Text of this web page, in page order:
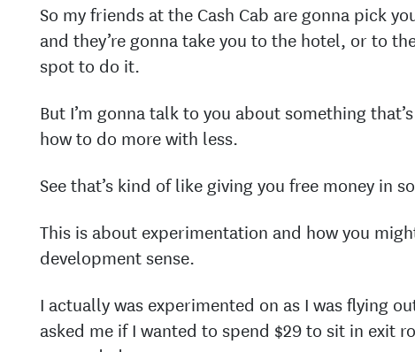
So my friends at the Cash Cab are gonna pick
and they’re gonna take you to the hotel, or to
spot to do it.
But I’m gonna talk to you about something
how to do more with less.
See that’s kind of like giving you free money in
This is about experimentation and how you
development sense.
I actually was experimented on as I was flying
asked me if I wanted to spend $29 to sit in exit